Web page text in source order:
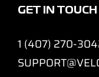
GET IN TOUCH
1 (407) 270-